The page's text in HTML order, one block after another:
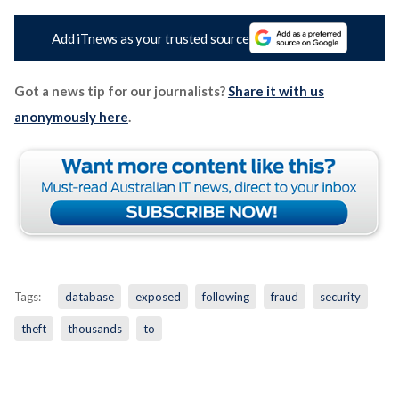
Add iTnews as your trusted source
Got a news tip for our journalists?Share it with us
anonymously here.
Tags: database exposed following fraud security
theft thousands to